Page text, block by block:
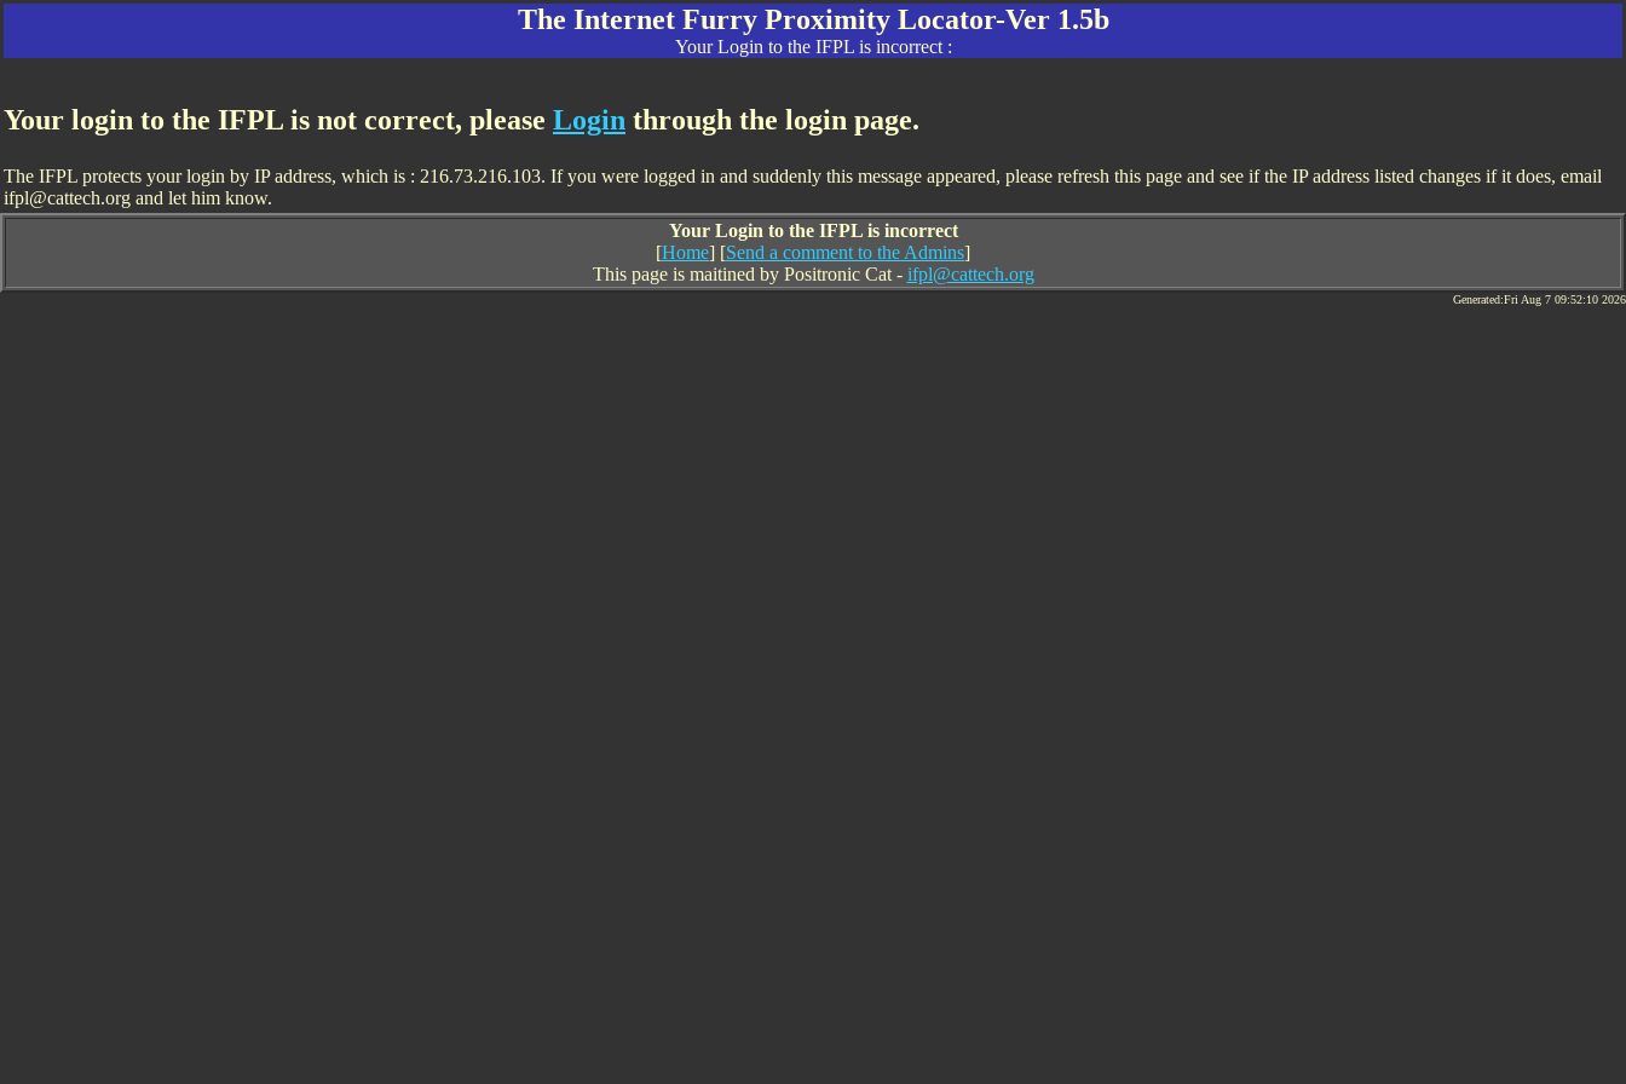
The Internet Furry Proximity Locator-Ver 1.5b
Your Login to the IFPL is incorrect :
Your login to the IFPL is not correct, please Login through the login page.
The IFPL protects your login by IP address, which is : 216.73.216.103. If you were logged in and suddenly this message appeared, please refresh this page and see if the IP address listed changes if it does, email
ifpl@cattech.org and let him know.
Your Login to the IFPL is incorrect
[Home] [Send a comment to the Admins]
This page is maitined by Positronic Cat - ifpl@cattech.org
Generated:Fri Aug 7 09:52:10 2026